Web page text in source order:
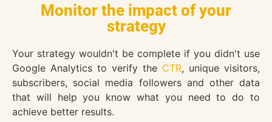
Monitor the impact of your
strategy
Your strategy wouldn't be complete if you didn't use
Google Analytics to verify the CTR, unique visitors,
subscribers, social media followers and other data
that will help you know what you need to do to
achieve better results.